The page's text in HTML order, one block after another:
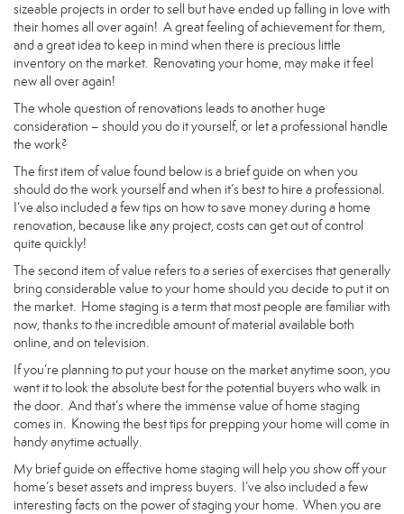
sizeable projects in order to sell but have ended up falling in love with
their homes all over again! A great feeling of achievement for them,
and a great idea to keep in mind when there is precious little
inventory on the market. Renovating your home, may make it feel
new all over again!
The whole question of renovations leads to another huge
consideration – should you do it yourself, or let a professional handle
the work?
The first item of value found below is a brief guide on when you
should do the work yourself and when it’s best to hire a professional.
I’ve also included a few tips on how to save money during a home
renovation, because like any project, costs can get out of control
quite quickly!
The second item of value refers to a series of exercises that generally
bring considerable value to your home should you decide to put it on
the market. Home staging is a term that most people are familiar with
now, thanks to the incredible amount of material available both
online, and on television.
If you’re planning to put your house on the market anytime soon, you
want it to look the absolute best for the potential buyers who walk in
the door. And that’s where the immense value of home staging
comes in. Knowing the best tips for prepping your home will come in
handy anytime actually.
My brief guide on effective home staging will help you show off your
home’s beset assets and impress buyers. I’ve also included a few
interesting facts on the power of staging your home. When you are